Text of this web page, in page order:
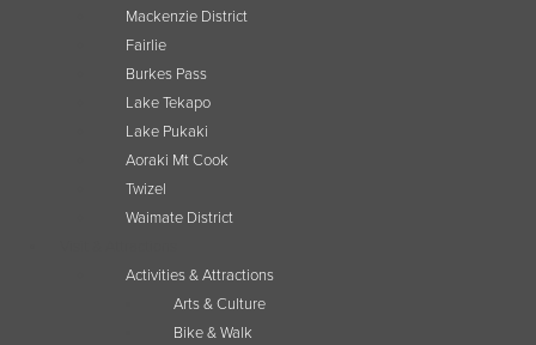
Mackenzie District
Fairlie
Burkes Pass
Lake Tekapo
Lake Pukaki
Aoraki Mt Cook
Twizel
Waimate District
Activities & Attractions
Arts & Culture
Bike & Walk